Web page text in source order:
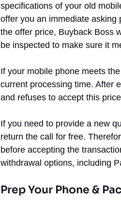
specifications of your old
offer you an immediate asking
the offer price, Buyback Boss
be inspected to make sure it
If your mobile phone meets
current processing time. After
and refuses to accept this
If you need to provide a new
return the call for free.
before accepting the
withdrawal options, including
Prep Your Phone &